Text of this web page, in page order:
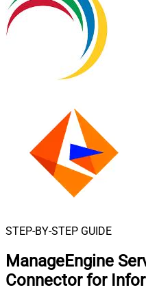
STEP-BY-STEP GUIDE
ManageEngine
Connector for